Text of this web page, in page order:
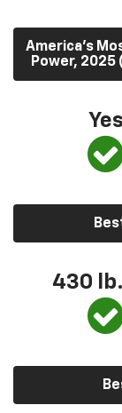
America’s
Power, 2025
Yes
430